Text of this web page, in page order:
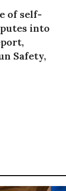
of self-
into
Safety,